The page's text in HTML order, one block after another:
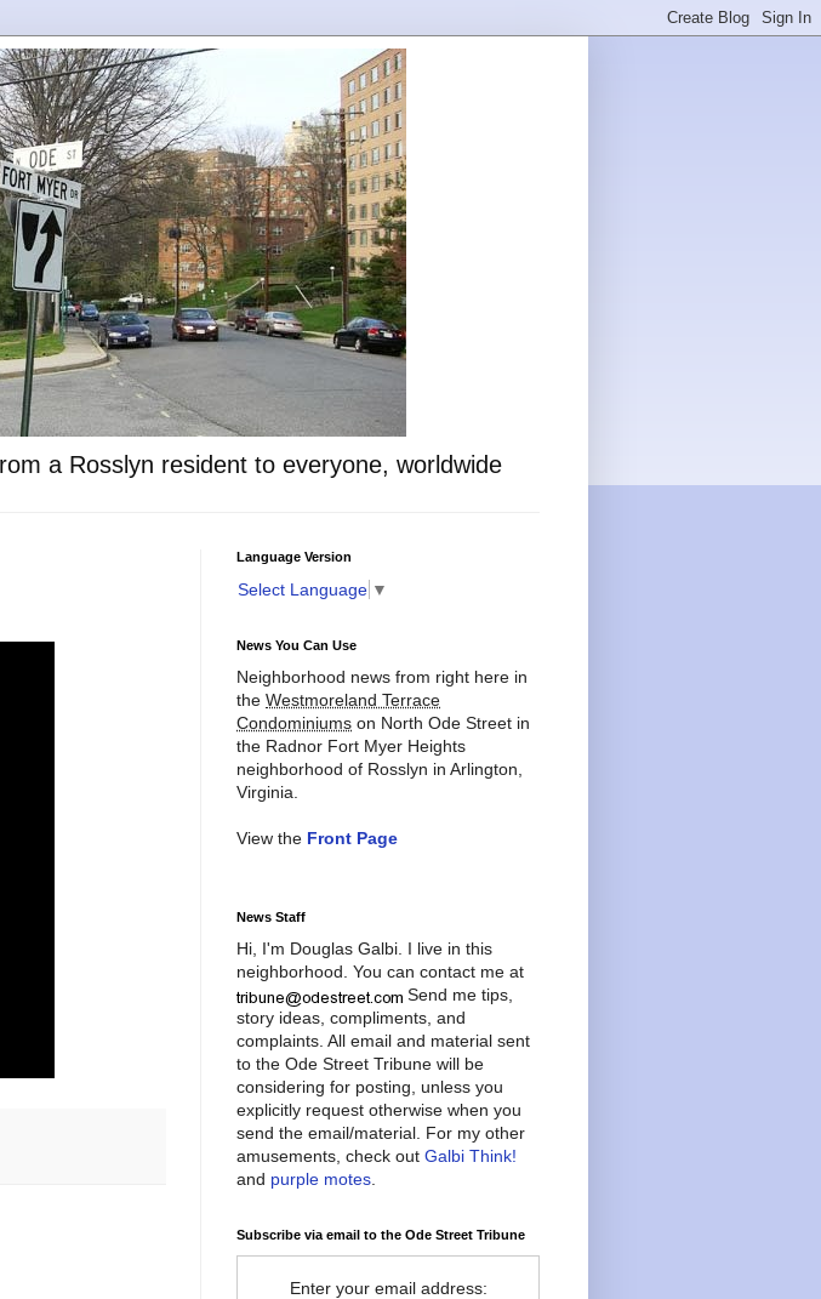
a Rosslyn resident to everyone, worldwide
Language Version
Select Language ▼
News You Can Use
Neighborhood news from right here in
the Westmoreland Terrace
Condominiums on North Ode Street in
the Radnor Fort Myer Heights
neighborhood of Rosslyn in Arlington,
Virginia.
View the Front Page
News Staff
Hi, I'm Douglas Galbi. I live in this
neighborhood. You can contact me at
Send me tips,
story ideas, compliments, and
complaints. All email and material sent
to the Ode Street Tribune will be
considering for posting, unless you
explicitly request otherwise when you
send the email/material. For my other
amusements, check out Galbi Think!
and purple motes
Subscribe via email to the Ode Street Tribune
Enter your email address: